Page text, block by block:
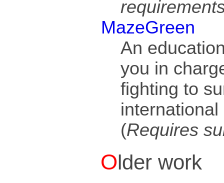
MazeGreen
An
you in
fighting to
(Requires
Older work